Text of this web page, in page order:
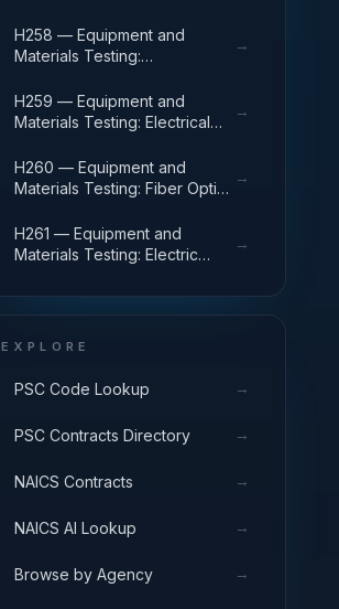
H258 — Equipment and
Materials Testing:
and Coherent Radiation
Equipment
→
H259 — Equipment and
Materials Testing: Electrical
Components
→
H260 — Equipment and
Materials Testing: Fiber Optics
Assemblies, and Accessories
→
H261 — Equipment and
Materials Testing: Electric
→
EXPLORE
PSC Code Lookup →
PSC Contracts Directory →
NAICS Contracts →
NAICS AI Lookup →
Browse by Agency →